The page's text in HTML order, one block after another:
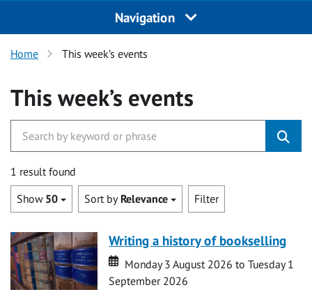
Navigation
Home This week’s events
This week’s events
1 result found
Show 50 Sort by Relevance Filter
Writing a history of bookselling
Date
Date
Monday 3 August 2026 to Tuesday 1
September 2026